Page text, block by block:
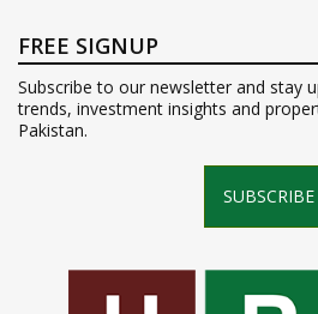
FREE SIGNUP
Subscribe to our newsletter and stay
trends, investment insights and
Pakistan.
SUBSCRIBE